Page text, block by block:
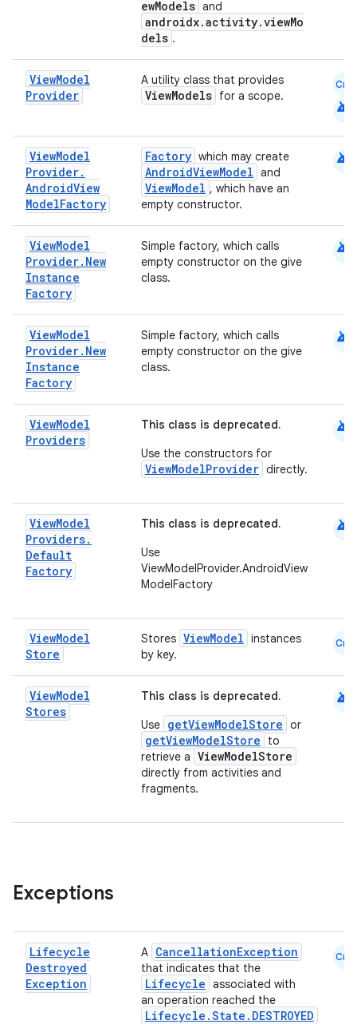
ewModels and
androidx.activity.viewMo
dels .
ViewModel
Provider
A utility class that provides
ViewModels for a scope.
Cmn
android
ViewModel
Provider.
AndroidView
ModelFactory
Factory which may create
AndroidViewModel and
ViewModel , which have an
empty constructor.
android
ViewModel
Provider. New
Instance
Factory
Simple factory, which calls
empty constructor on the give
class.
android
ViewModel
Provider. New
Instance
Factory
Simple factory, which calls
empty constructor on the give
class.
android
ViewModel
Providers
This class is deprecated.
Use the constructors for
ViewModelProvider directly.
android
ViewModel
Providers.
Default
Factory
This class is deprecated.
Use
ViewModelProvider.AndroidView
ModelFactory
android
ViewModel
Store
Stores ViewModel instances
by key.
Cmn
ViewModel
Stores
This class is deprecated.
Use getViewModelStore or
getViewModelStore
to
retrieve a ViewModelStore
directly from activities and
fragments.
android
Exceptions
Lifecycle
Destroyed
Exception
A CancellationException
that indicates that the
Lifecycle associated with
an operation reached the
Lifecycle.State.DESTROYED
Cmn